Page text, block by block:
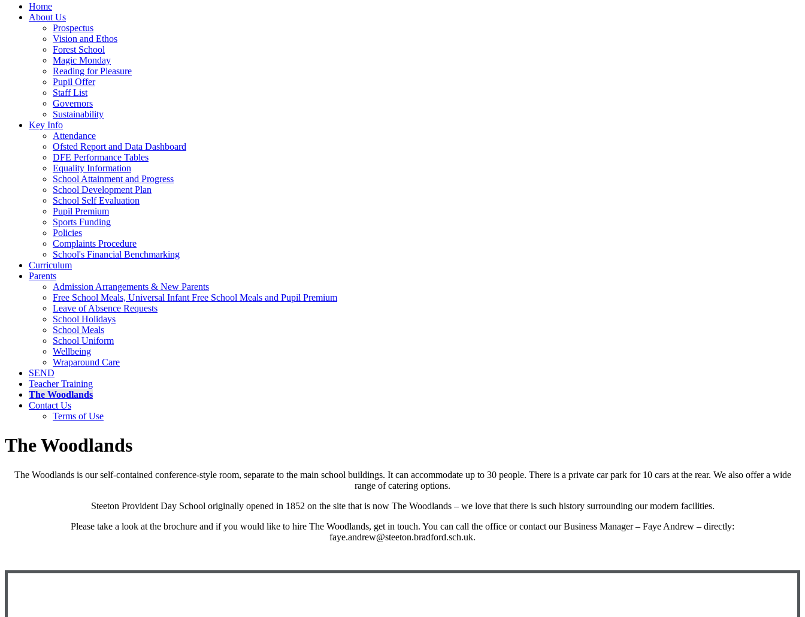
Home
About Us
Prospectus
Vision and Ethos
Forest School
Magic Monday
Reading for Pleasure
Pupil Offer
Staff List
Governors
Sustainability
Key Info
Attendance
Ofsted Report and Data Dashboard
DFE Performance Tables
Equality Information
School Attainment and Progress
School Development Plan
School Self Evaluation
Pupil Premium
Sports Funding
Policies
Complaints Procedure
School's Financial Benchmarking
Curriculum
Parents
Admission Arrangements & New Parents
Free School Meals, Universal Infant Free School Meals and Pupil Premium
Leave of Absence Requests
School Holidays
School Meals
School Uniform
Wellbeing
Wraparound Care
SEND
Teacher Training
The Woodlands
Contact Us
Terms of Use
The Woodlands
The Woodlands is our self-contained conference-style room, separate to the main school buildings. It can accommodate up to 30 people. There is a private car park for 10 cars at the rear. We also offer a wide
range of catering options.
Steeton Provident Day School originally opened in 1852 on the site that is now The Woodlands – we love that there is such history surrounding our modern facilities.
Please take a look at the brochure and if you would like to hire The Woodlands, get in touch. You can call the office or contact our Business Manager – Faye Andrew – directly:
faye.andrew@steeton.bradford.sch.uk.